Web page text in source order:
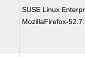
SUSE Linux
MozillaFirefox-